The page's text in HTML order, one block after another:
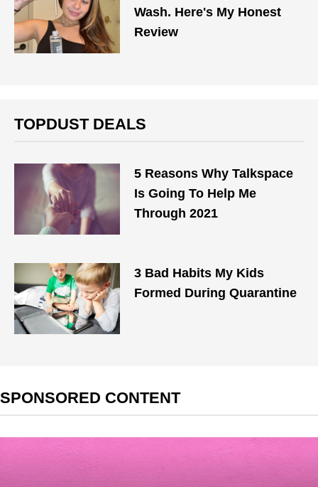
Wash. Here's My Honest
Review
TOPDUST DEALS
5 Reasons Why Talkspace
Is Going To Help Me
Through 2021
3 Bad Habits My Kids
Formed During Quarantine
SPONSORED CONTENT